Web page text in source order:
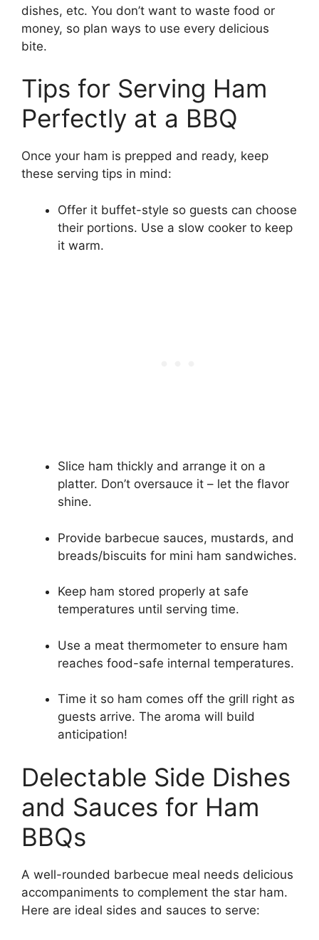
dishes, etc. You don’t want to waste food or
money, so plan ways to use every delicious
bite.
Tips for Serving Ham
Perfectly at a BBQ
Once your ham is prepped and ready, keep
these serving tips in mind:
Offer it buffet-style so guests can choose
their portions. Use a slow cooker to keep
it warm.
Slice ham thickly and arrange it on a
platter. Don’t oversauce it – let the flavor
shine.
Provide barbecue sauces, mustards, and
breads/biscuits for mini ham sandwiches.
Keep ham stored properly at safe
temperatures until serving time.
Use a meat thermometer to ensure ham
reaches food-safe internal temperatures.
Time it so ham comes off the grill right as
guests arrive. The aroma will build
anticipation!
Delectable Side Dishes
and Sauces for Ham
BBQs
A well-rounded barbecue meal needs delicious
accompaniments to complement the star ham.
Here are ideal sides and sauces to serve: